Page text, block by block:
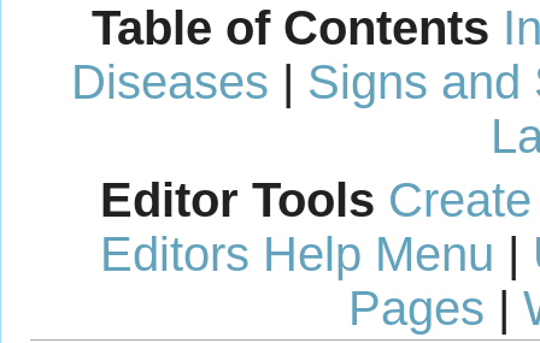
Table of Contents
Diseases | Signs and
Editor Tools
Editors Help Menu |
Pages |